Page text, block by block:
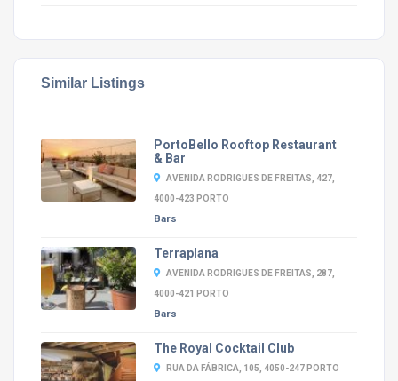
Similar Listings
PortoBello Rooftop Restaurant
& Bar
AVENIDA RODRIGUES DE FREITAS, 427,
4000-423 PORTO
Bars
Terraplana
AVENIDA RODRIGUES DE FREITAS, 287,
4000-421 PORTO
Bars
The Royal Cocktail Club
RUA DA FÁBRICA, 105, 4050-247 PORTO